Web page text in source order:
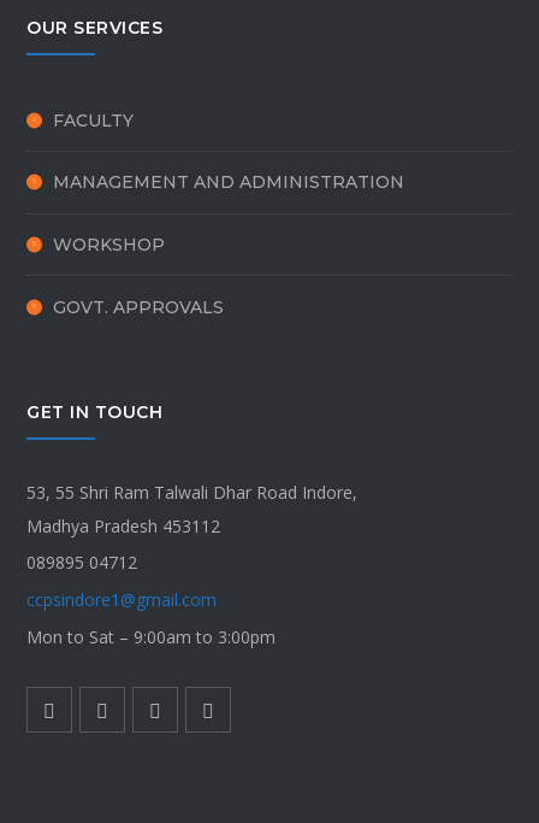
OUR SERVICES
FACULTY
MANAGEMENT AND ADMINISTRATION
WORKSHOP
GOVT. APPROVALS
GET IN TOUCH
53, 55 Shri Ram Talwali Dhar Road Indore,
Madhya Pradesh 453112
089895 04712
ccpsindore1@gmail.com
Mon to Sat – 9:00am to 3:00pm